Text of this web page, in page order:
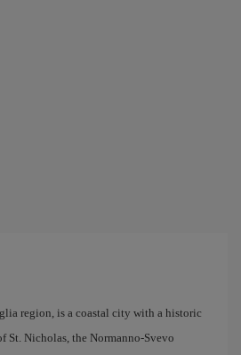
region, is a coastal city with a historic
St. Nicholas, the Normanno-Svevo